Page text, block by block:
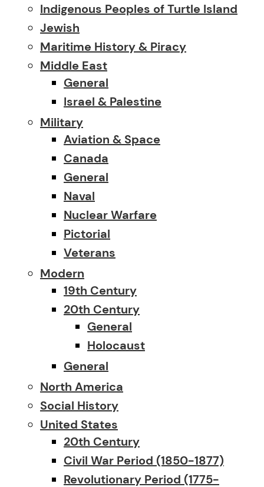
Indigenous Peoples of Turtle Island
Jewish
Maritime History & Piracy
Middle East
General
Israel & Palestine
Military
Aviation & Space
Canada
General
Naval
Nuclear Warfare
Pictorial
Veterans
Modern
19th Century
20th Century
General
Holocaust
General
North America
Social History
United States
20th Century
Civil War Period (1850-1877)
Revolutionary Period (1775-